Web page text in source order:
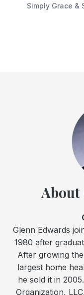
Simply Grace &
About
Glenn Edwards
1980 after
After growing
largest home
he sold it in
Organization,